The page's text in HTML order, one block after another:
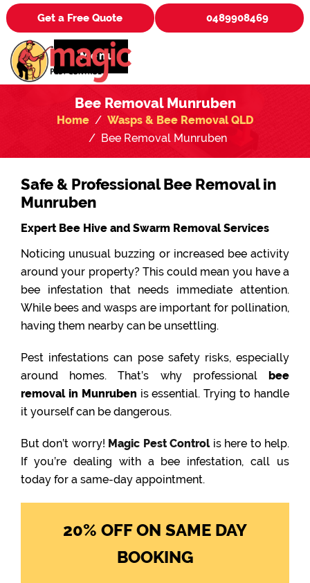
Get a Free Quote 0489908469
Menu
Bee Removal Munruben
Home
Wasps & Bee Removal QLD
Bee Removal Munruben
Safe & Professional Bee Removal in
Munruben
Expert Bee Hive and Swarm Removal Services
Noticing unusual buzzing or increased bee activity
around your property? This could mean you have a
bee infestation that needs immediate attention.
While bees and wasps are important for pollination,
having them nearby can be unsettling.
Pest infestations can pose safety risks, especially
around homes. That’s why professional bee
removal in Munruben is essential. Trying to handle
it yourself can be dangerous.
But don’t worry! Magic Pest Controlis here to help.
If you’re dealing with a bee infestation, call us
today for a same-day appointment.
20% OFF ON SAME DAY
BOOKING